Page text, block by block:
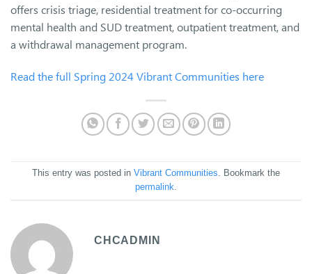
offers crisis triage, residential treatment for co-occurring
mental health and SUD treatment, outpatient treatment, and
a withdrawal management program.
Read the full Spring 2024 Vibrant Communities here
This entry was posted in Vibrant Communities. Bookmark the
permalink.
CHCADMIN